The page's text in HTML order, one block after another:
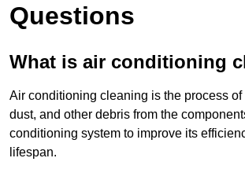
Questions
What is air conditioning
Air conditioning cleaning is the process of
dust, and other debris from the
conditioning system to improve its
lifespan.